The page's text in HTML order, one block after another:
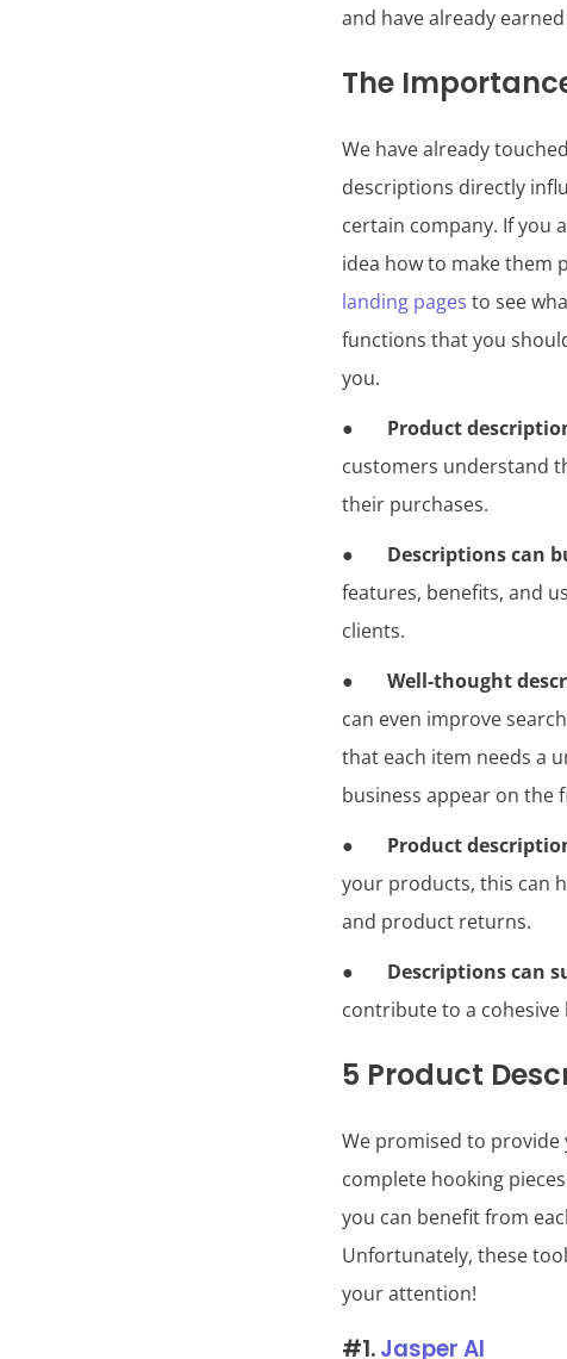
and have already
The
We have already
descriptions directly
certain company. If you
idea how to make them
landing pages to see
functions that you
you.
● Product
customers understand
their purchases.
● Descriptions can
features, benefits, and
clients.
● Well-thought
can even improve
that each item needs a
business appear on the
● Product
your products, this can
and product returns.
● Descriptions can
contribute to a cohesive
5 Product
We promised to
complete hooking
you can benefit from
Unfortunately, these
your attention!
#1.Jasper AI